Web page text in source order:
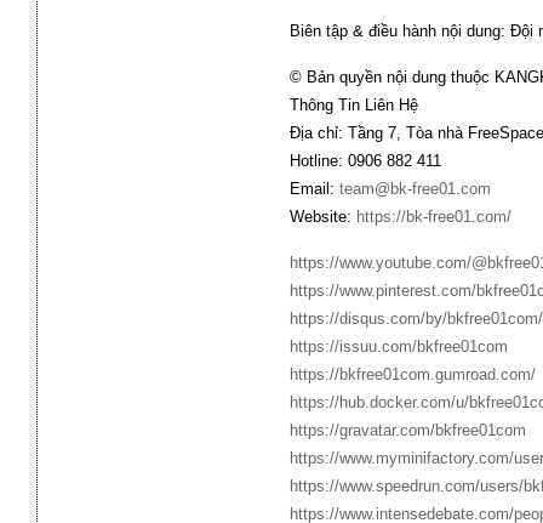
Biên tập & điều hành nội dung: Đội
© Bản quyền nội dung thuộc
Thông Tin Liên Hệ
Địa chỉ: Tầng 7, Tòa nhà
Hotline: 0906 882 411
Email: team@bk-free01.com
Website: https://bk-free01.com/
https://www.youtube.com/
https://www.pinterest.com/
https://disqus.com/by/
https://issuu.com/bkfree01com
https://bkfree01com.gumroad.com/
https://hub.docker.com/u/
https://gravatar.com/bkfree01com
https://www.myminifactory.com/
https://www.speedrun.com/users/
https://www.intensedebate.com/